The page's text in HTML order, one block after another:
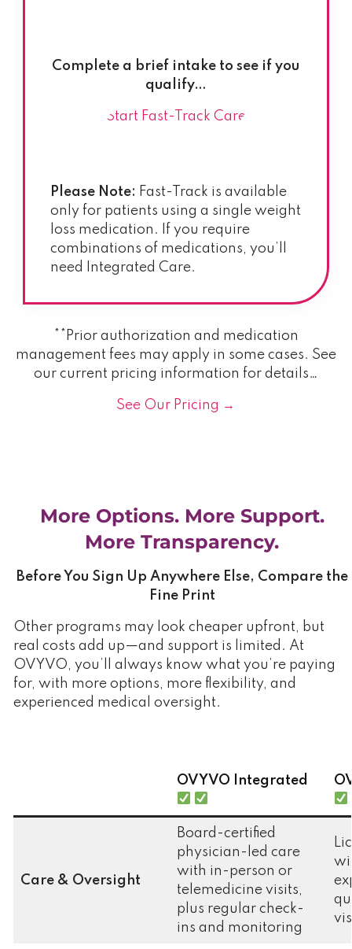
Complete a brief intake to see if you
qualify…
Start Fast-Track Care
Please Note: Fast-Track is available
only for patients using a single weight
loss medication. If you require
combinations of medications, you’ll
need Integrated Care.
**Prior authorization and medication
management fees may apply in some cases. See
our current pricing information for details…
See Our Pricing →
More Options. More Support.
More Transparency.
Before You Sign Up Anywhere Else, Compare the
Fine Print
Other programs may look cheaper upfront, but
real costs add up—and support is limited. At
OVYVO, you’ll always know what you’re paying
for, with more options, more flexibility, and
experienced medical oversight.
OVYVO Integrated
Care & Oversight
Board-certified
physician-led care
with in-person or
telemedicine visits,
plus regular check-
ins and monitoring